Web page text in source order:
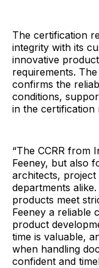
The certification
integrity with its
innovative
requirements.
confirms the
conditions,
in the certification
“The CCRR from
Feeney, but also
architects, project
departments
products meet
Feeney a reliable
product
time is valuable,
when handling
confident and